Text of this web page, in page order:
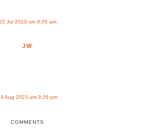
Jul 2023 um 9:05 am
JW
Aug 2023 um 3:26 pm
COMMENTS